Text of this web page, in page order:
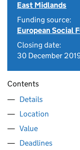
East Midlands
Funding source:
European Social
Closing date:
30 December
Contents
Details
Location
Value
Deadlines